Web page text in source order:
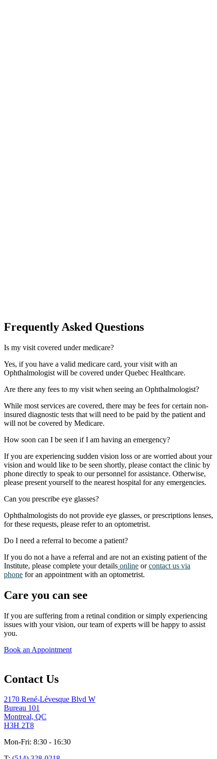
Frequently Asked Questions
Is my visit covered under medicare?
Yes, if you have a valid medicare card, your visit with an
Ophthalmologist will be covered under Quebec Healthcare.
Are there any fees to my visit when seeing an Ophthalmologist?
While most services are covered, there may be fees for certain non-
insured diagnostic tests that will need to be paid by the patient and
will not be covered by Medicare.
How soon can I be seen if I am having an emergency?
If you are experiencing sudden vision loss or are worried about your
vision and would like to be seen shortly, please contact the clinic by
phone directly to speak to our personnel for assistance. Otherwise,
please present yourself to the nearest hospital for any emergencies.
Can you prescribe eye glasses?
Ophthalmologists do not provide eye glasses, or prescriptions lenses,
for these requests, please refer to an optometrist.
Do I need a referral to become a patient?
If you do not a have a referral and are not an existing patient of the
Institute, please complete your details online orcontact us via
phone for an appointment with an optometrist.
Care you can see
If you are suffering from a retinal condition or simply experiencing
issues with your vision, our team of experts will be happy to assist
you.
Book an Appointment
Contact Us
2170 René-Lévesque Blvd W
Bureau 101
Montreal, QC
H3H 2T8
Mon-Fri: 8:30 - 16:30